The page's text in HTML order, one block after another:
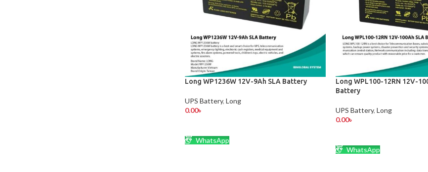
Long WP1236W 12V-9Ah SLA Battery
UPS Battery, Long
0.00৳
WhatsApp
Long WPL100-12RN 12V-
Battery
UPS Battery, Long
0.00৳
WhatsApp